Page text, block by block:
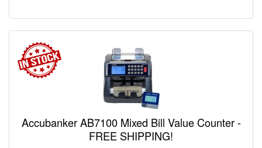
Accubanker AB7100 Mixed Bill Value Counter -
FREE SHIPPING!